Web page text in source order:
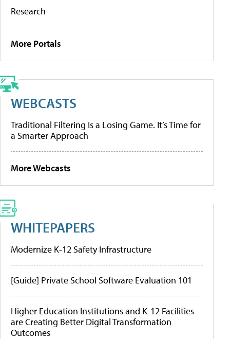
Research
More Portals
WEBCASTS
Traditional Filtering Is a Losing Game. It’s Time for
a Smarter Approach
More Webcasts
WHITEPAPERS
Modernize K-12 Safety Infrastructure
[Guide] Private School Software Evaluation 101
Higher Education Institutions and K-12 Facilities
are Creating Better Digital Transformation
Outcomes